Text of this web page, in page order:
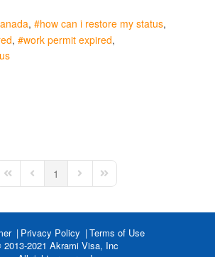
how can i restore my status
work permit expired
First PagePrevious Page
1 Next PageLast Page
Privacy Policy
Terms of Use
2021 Akrami Visa, Inc